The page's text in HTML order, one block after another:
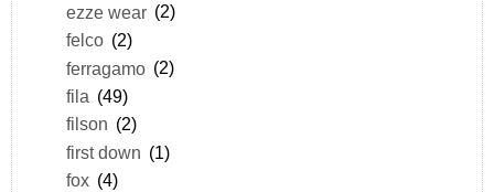
ezze wear (2)
felco (2)
ferragamo (2)
fila (49)
filson (2)
first down (1)
fox (4)